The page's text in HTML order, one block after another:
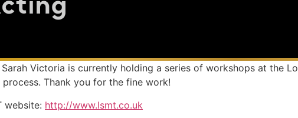
Victoria is currently holding a series of workshops at the
Thank you for the fine work!
website: http://www.lsmt.co.uk